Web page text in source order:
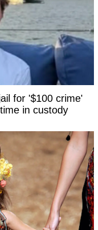
for '$100 crime'
in custody